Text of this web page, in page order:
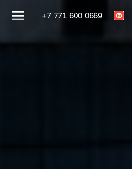
+7 771 600 0669